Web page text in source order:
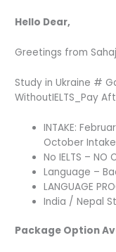
Hello Dear,
Greetings from
Study in Ukraine #
WithoutIELTS_Pay
INTAKE:
October
No IELTS – NO
Language –
LANGUAGE
India / Nepal
Package Option